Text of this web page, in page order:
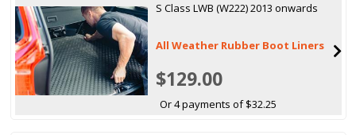
S Class LWB (W222) 2013 onwards
All Weather Rubber Boot Liners
$129.00
Or 4 payments of $32.25